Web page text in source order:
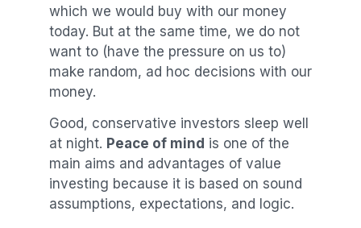
which we would buy with our money
today. But at the same time, we do not
want to (have the pressure on us to)
make random, ad hoc decisions with our
money.
Good, conservative investors sleep well
at night. Peace of mind is one of the
main aims and advantages of value
investing because it is based on sound
assumptions, expectations, and logic.